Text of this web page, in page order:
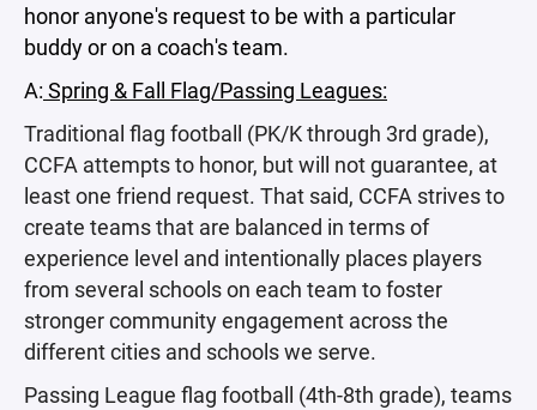
honor anyone's request to be with a particular
buddy or on a coach's team.
A: Spring & Fall Flag/Passing Leagues:
Traditional flag football (PK/K through 3rd grade),
CCFA attempts to honor, but will not guarantee, at
least one friend request. That said, CCFA strives to
create teams that are balanced in terms of
experience level and intentionally places players
from several schools on each team to foster
stronger community engagement across the
different cities and schools we serve.
Passing League flag football (4th-8th grade), teams